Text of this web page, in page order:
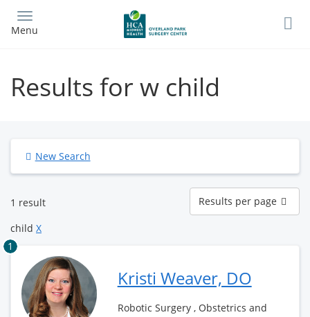
main
Menu
Results for w child
New Search
1 result
Results
per
page
Results per page
child X
1
Kristi Weaver, DO
Robotic Surgery , Obstetrics and